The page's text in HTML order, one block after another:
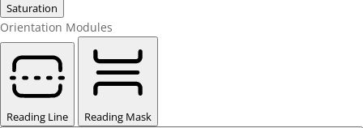
Saturation
Orientation Modules
Reading Line
Reading Mask